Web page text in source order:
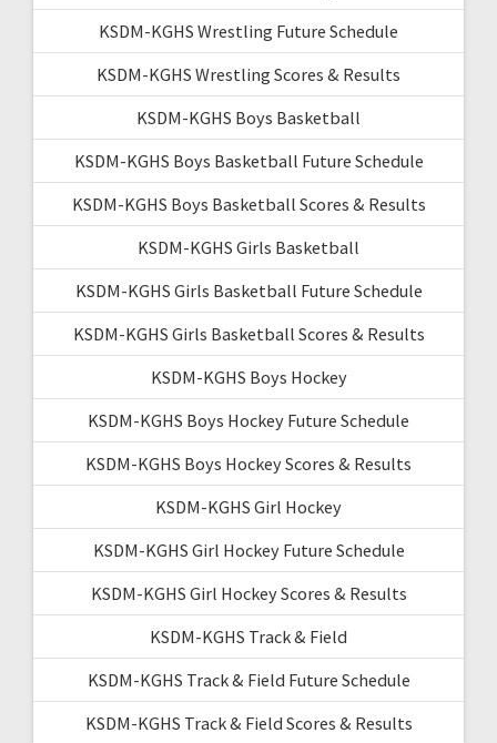
KSDM-KGHS Wrestling Future Schedule
KSDM-KGHS Wrestling Scores & Results
KSDM-KGHS Boys Basketball
KSDM-KGHS Boys Basketball Future Schedule
KSDM-KGHS Boys Basketball Scores & Results
KSDM-KGHS Girls Basketball
KSDM-KGHS Girls Basketball Future Schedule
KSDM-KGHS Girls Basketball Scores & Results
KSDM-KGHS Boys Hockey
KSDM-KGHS Boys Hockey Future Schedule
KSDM-KGHS Boys Hockey Scores & Results
KSDM-KGHS Girl Hockey
KSDM-KGHS Girl Hockey Future Schedule
KSDM-KGHS Girl Hockey Scores & Results
KSDM-KGHS Track & Field
KSDM-KGHS Track & Field Future Schedule
KSDM-KGHS Track & Field Scores & Results